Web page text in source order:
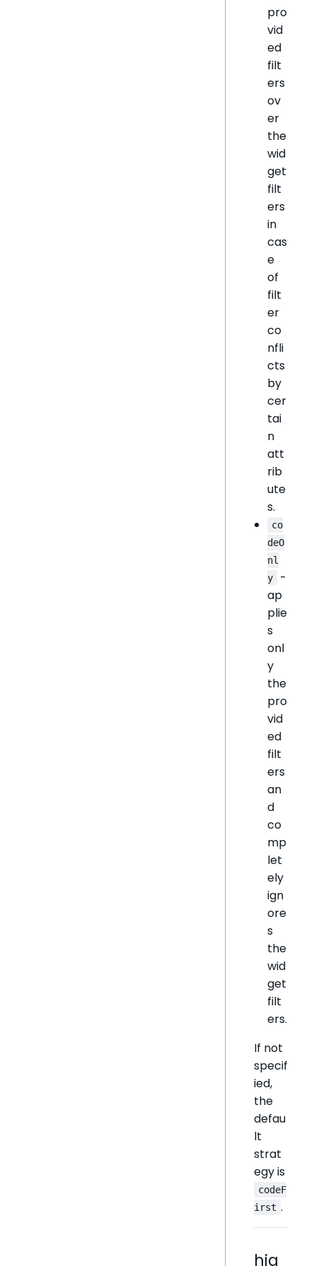
pro
vid
ed
filt
ers
ov
er
the
wid
get
filt
ers
in
cas
e
of
filt
er
co
nfli
cts
by
cer
tai
n
att
rib
ute
s.
co
deO
nl
y
-
ap
plie
s
onl
y
the
pro
vid
ed
filt
ers
an
d
co
mp
let
ely
ign
ore
s
the
wid
get
filt
ers.
If not
specif
ied,
the
defau
lt
strat
egy is
codeF
irst .
hig